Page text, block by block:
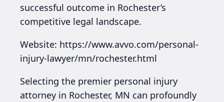
successful outcome in Rochester’s
competitive legal landscape.
Website: https://www.avvo.com/personal-
injury-lawyer/mn/rochester.html
Selecting the premier personal injury
attorney in Rochester, MN can profoundly